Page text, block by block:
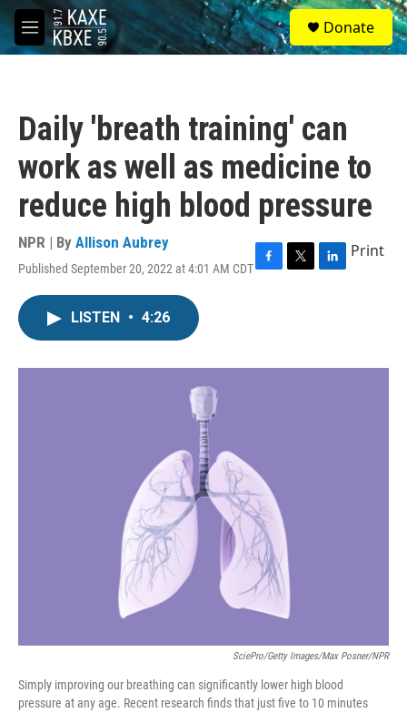
Skip to main content
M
e
S
e
a
Donate
Daily 'breath training' can
work as well as medicine to
reduce high blood pressure
NPR | By Allison Aubrey
Published September 20, 2022 at 4:01 AM CDTF
o
T
r
L
I
Print
LISTEN • 4:26
SciePro/Getty Images/Max Posner/NPR
Simply improving our breathing can significantly lower high blood
pressure at any age. Recent research finds that just five to 10 minutes